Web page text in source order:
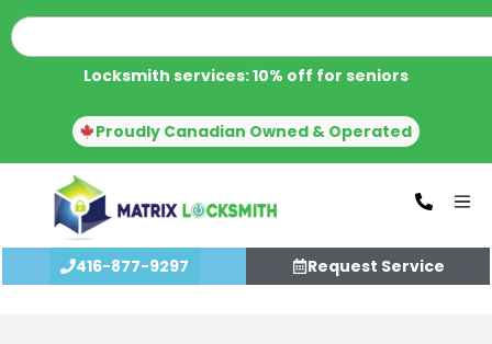
Locksmith services: 10% off for seniors
Proudly Canadian Owned & Operated
416-877-9297 Request Service